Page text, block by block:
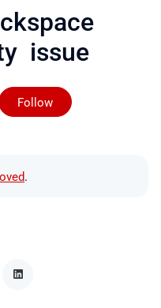
issue
Follow
Not yet